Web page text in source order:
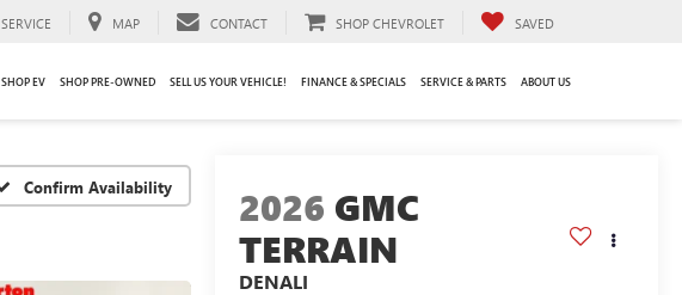
SERVICE MAP CONTACT SHOP CHEVROLET SAVED
SHOP EV SHOP PRE-OWNED SELL US YOUR VEHICLE! FINANCE & SPECIALS SERVICE & PARTS ABOUT US
Confirm Availability 2026 GMC
TERRAIN
DENALI